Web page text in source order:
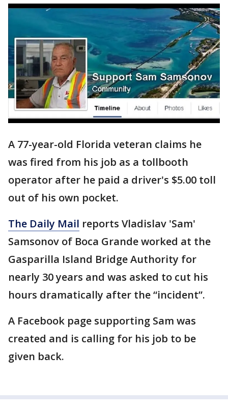
A 77-year-old Florida veteran claims he
was fired from his job as a tollbooth
operator after he paid a driver's $5.00 toll
out of his own pocket.
The Daily Mail reports Vladislav 'Sam'
Samsonov of Boca Grande worked at the
Gasparilla Island Bridge Authority for
nearly 30 years and was asked to cut his
hours dramatically after the “incident”.
A Facebook page supporting Sam was
created and is calling for his job to be
given back.